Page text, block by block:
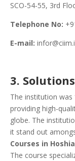
SCO-54-55, 3rd
Telephone No:
E-mail:
3.
The institution
providing high-
globe. The
it stand out
Courses in
The course